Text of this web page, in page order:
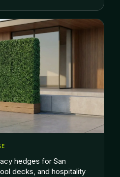
hedges for San
decks, and hospitality